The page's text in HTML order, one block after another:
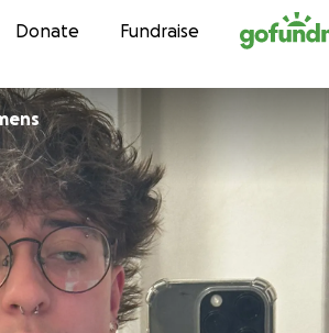
Skip to content
Donate Fundraise